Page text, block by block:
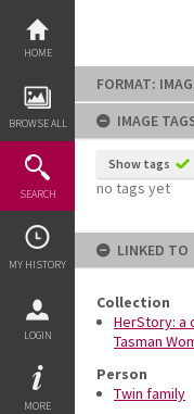
content
HOME
BROWSE ALL
SEARCH
MY HISTORY
LOGIN
MORE
FORMAT:
IMAGE
Show tags
no tags yet
LINKED TO
Collection
HerStory: a
Tasman
Person
Twin family